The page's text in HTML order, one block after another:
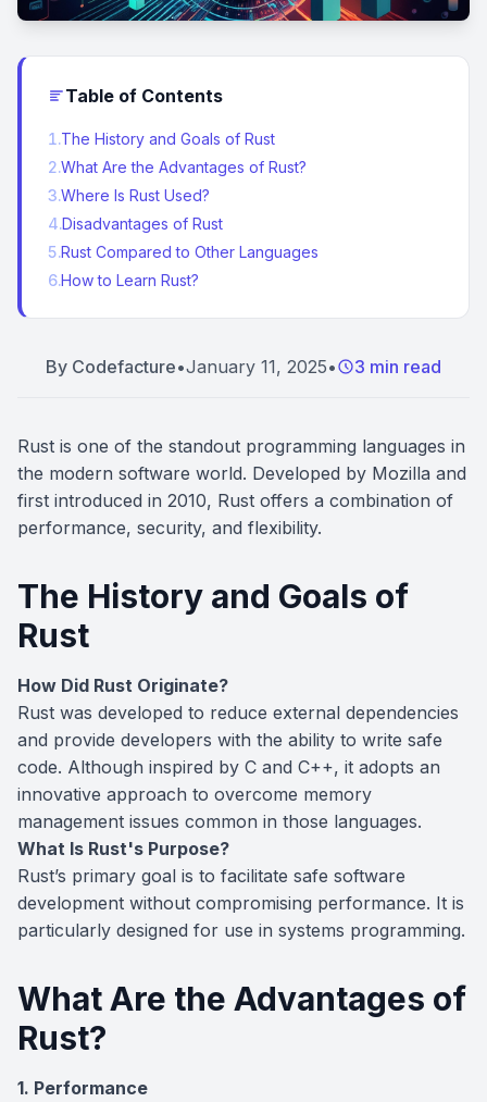
Table of Contents
1.The History and Goals of Rust
2.What Are the Advantages of Rust?
3.Where Is Rust Used?
4.Disadvantages of Rust
5.Rust Compared to Other Languages
6.How to Learn Rust?
By Codefacture•January 11, 2025• 3 min read
Rust is one of the standout programming languages in
the modern software world. Developed by Mozilla and
first introduced in 2010, Rust offers a combination of
performance, security, and flexibility.
The History and Goals of
Rust
How Did Rust Originate?
Rust was developed to reduce external dependencies
and provide developers with the ability to write safe
code. Although inspired by C and C++, it adopts an
innovative approach to overcome memory
management issues common in those languages.
What Is Rust's Purpose?
Rust’s primary goal is to facilitate safe software
development without compromising performance. It is
particularly designed for use in systems programming.
What Are the Advantages of
Rust?
1. Performance